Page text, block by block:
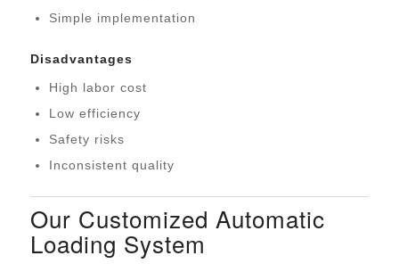
Simple implementation
Disadvantages
High labor cost
Low efficiency
Safety risks
Inconsistent quality
Our Customized Automatic
Loading System